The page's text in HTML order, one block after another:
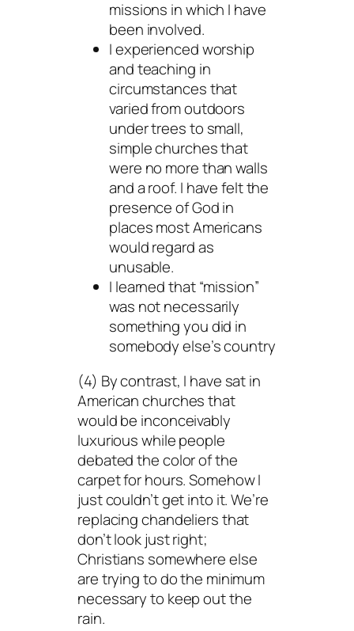
missions in which I have
been involved.
I experienced worship
and teaching in
circumstances that
varied from outdoors
under trees to small,
simple churches that
were no more than walls
and a roof. I have felt the
presence of God in
places most Americans
would regard as
unusable.
I learned that “mission”
was not necessarily
something you did in
somebody else’s country
(4) By contrast, I have sat in
American churches that
would be inconceivably
luxurious while people
debated the color of the
carpet for hours. Somehow I
just couldn’t get into it. We’re
replacing chandeliers that
don’t look just right;
Christians somewhere else
are trying to do the minimum
necessary to keep out the
rain.